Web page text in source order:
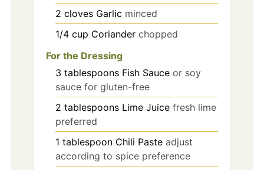
2 cloves Garlic minced
1/4 cup Coriander chopped
For the Dressing
3 tablespoons Fish Sauce or soy
sauce for gluten-free
2 tablespoons Lime Juice fresh lime
preferred
1 tablespoon Chili Paste adjust
according to spice preference